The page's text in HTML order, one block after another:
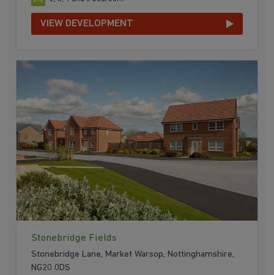
VIEW DEVELOPMENT
Stonebridge Fields
Stonebridge Lane, Market Warsop, Nottinghamshire,
NG20 0DS